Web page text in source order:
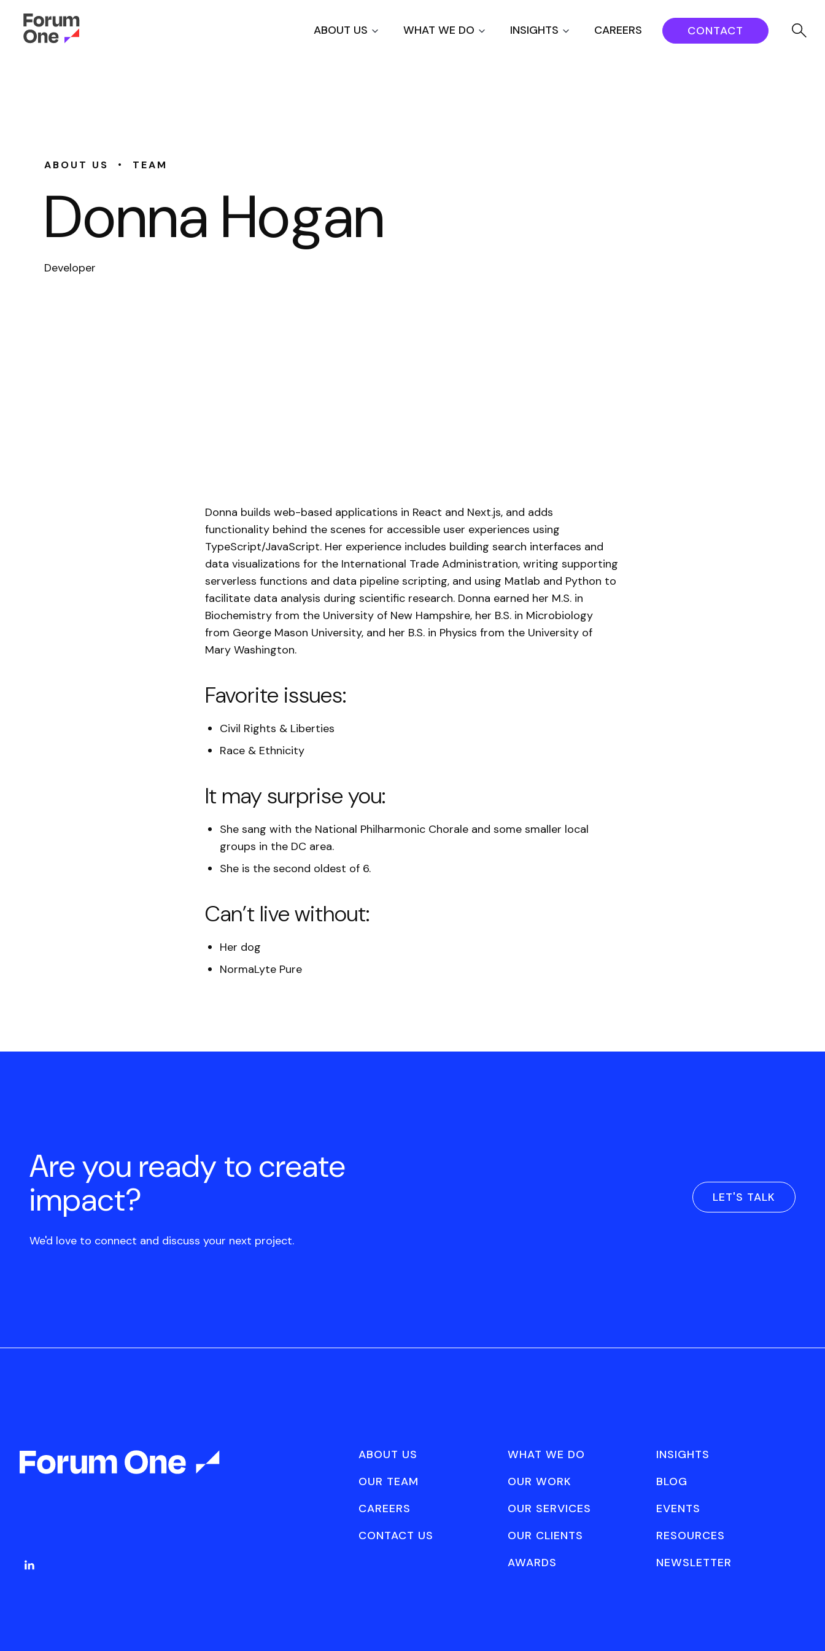
to
main
ABOUT US WHAT WE DO INSIGHTS CAREERS CONTACT
ABOUT US • TEAM
Donna Hogan
Developer
Donna builds web-based applications in React and Next.js, and adds
functionality behind the scenes for accessible user experiences using
TypeScript/JavaScript. Her experience includes building search interfaces and
data visualizations for the International Trade Administration, writing supporting
serverless functions and data pipeline scripting, and using Matlab and Python to
facilitate data analysis during scientific research. Donna earned her M.S. in
Biochemistry from the University of New Hampshire, her B.S. in Microbiology
from George Mason University, and her B.S. in Physics from the University of
Mary Washington.
Favorite issues:
Civil Rights & Liberties
Race & Ethnicity
It may surprise you:
She sang with the National Philharmonic Chorale and some smaller local
groups in the DC area.
She is the second oldest of 6.
Can’t live without:
Her dog
NormaLyte Pure
Are you ready to create
impact?
We'd love to connect and discuss your next project.
LET'S TALK
ABOUT US
OUR TEAM
CAREERS
CONTACT US
WHAT WE DO
OUR WORK
OUR SERVICES
OUR CLIENTS
AWARDS
INSIGHTS
BLOG
EVENTS
RESOURCES
NEWSLETTER